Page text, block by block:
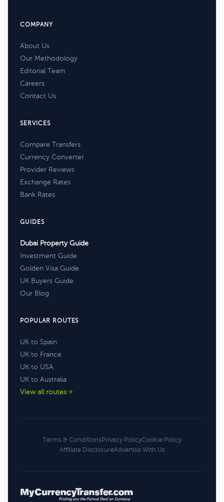
COMPANY
About Us
Our Methodology
Editorial Team
Careers
Contact Us
SERVICES
Compare Transfers
Currency Converter
Provider Reviews
Exchange Rates
Bank Rates
GUIDES
Dubai Property Guide
Investment Guide
Golden Visa Guide
UK Buyers Guide
Our Blog
POPULAR ROUTES
UK to Spain
UK to France
UK to USA
UK to Australia
View all routes
Terms & ConditionsPrivacy PolicyCookie Policy
Affiliate DisclosureAdvertise With Us